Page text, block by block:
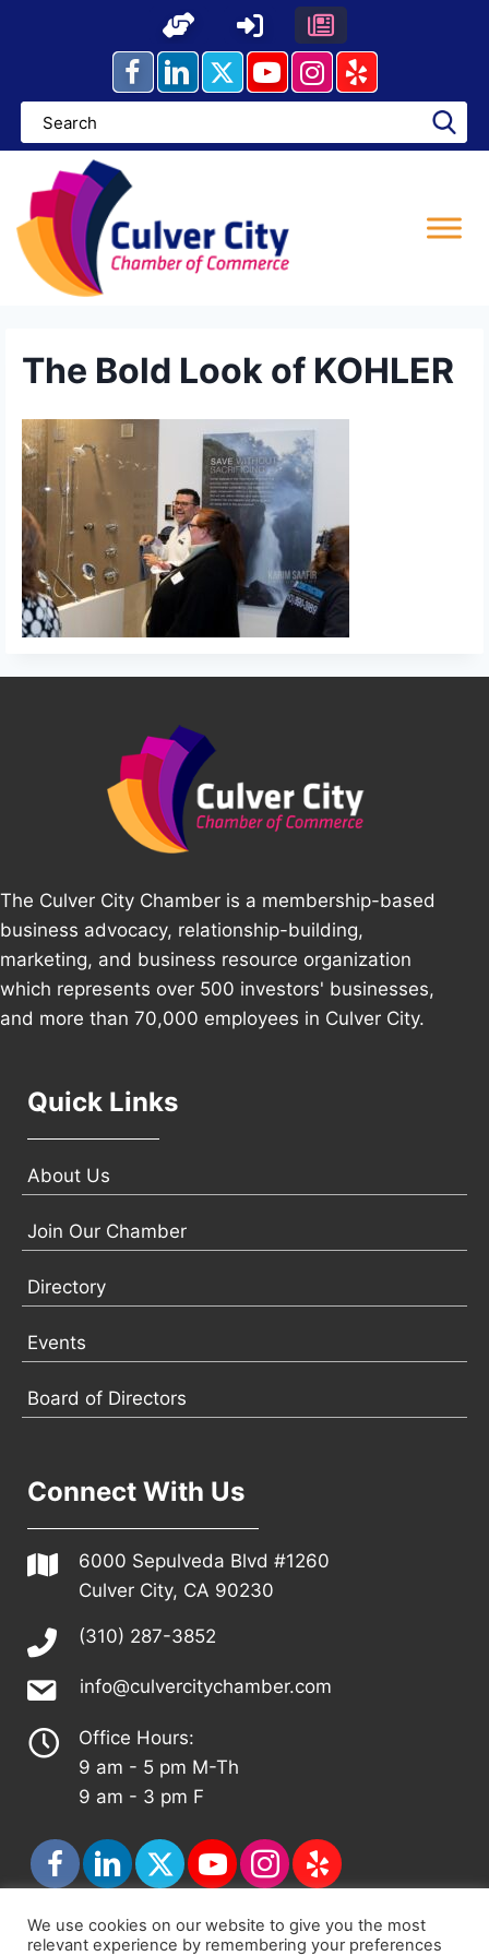
The Bold Look of KOHLER
The Culver City Chamber is a membership-based
business advocacy, relationship-building,
marketing, and business resource organization
which represents over 500 investors' businesses,
and more than 70,000 employees in Culver City.
Quick Links
About Us
Join Our Chamber
Directory
Events
Board of Directors
Connect With Us
6000 Sepulveda Blvd #1260
Culver City, CA 90230
(310) 287-3852
info@culvercitychamber.com
Office Hours:
9 am - 5 pm M-Th
9 am - 3 pm F
© 2026 - Culver City Chamber of Commerce |
We use cookies on our website to give you the most
relevant experience by remembering your preferences